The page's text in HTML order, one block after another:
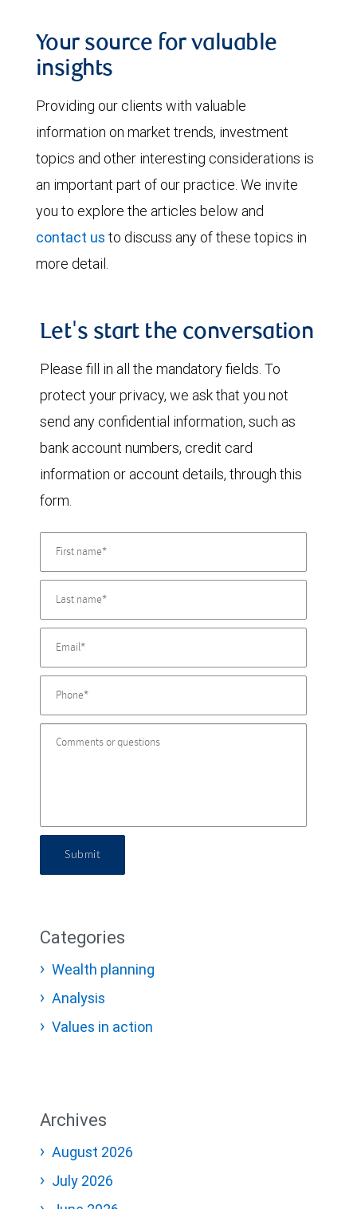
Your source for valuable
insights
Providing our clients with valuable
information on market trends, investment
topics and other interesting considerations is
an important part of our practice. We invite
you to explore the articles below and
contact us to discuss any of these topics in
more detail.
Let's start the conversation
Please fill in all the mandatory fields. To
protect your privacy, we ask that you not
send any confidential information, such as
bank account numbers, credit card
information or account details, through this
form.
Submit
Categories
Wealth planning
Analysis
Values in action
Archives
August 2026
July 2026